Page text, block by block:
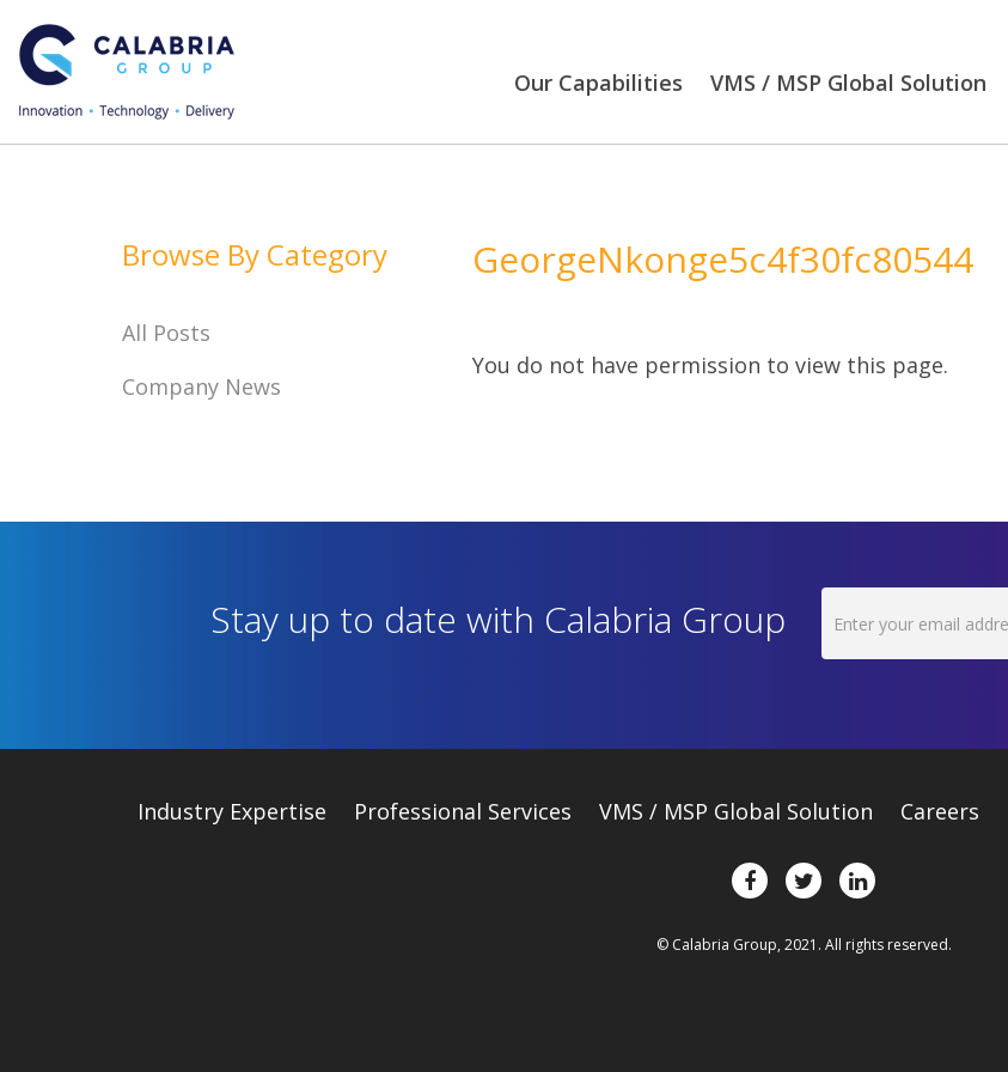
Our Capabilities VMS / MSP Global Solution
GeorgeNkonge5c4f30fc80544
You do not have permission to view this page.
Browse By Category
All Posts
Company News
Stay up to date with Calabria Group
Industry Expertise Professional Services VMS / MSP Global Solution Careers
© Calabria Group, 2021. All rights reserved.